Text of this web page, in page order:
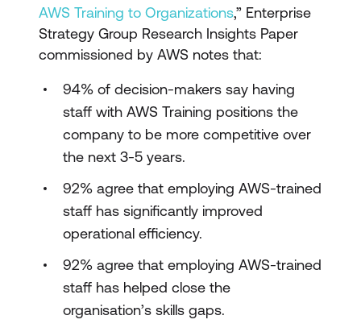
AWS Training to Organizations,” Enterprise
Strategy Group Research Insights Paper
commissioned by AWS notes that:
94% of decision-makers say having
staff with AWS Training positions the
company to be more competitive over
the next 3-5 years.
92% agree that employing AWS-trained
staff has significantly improved
operational efficiency.
92% agree that employing AWS-trained
staff has helped close the
organisation’s skills gaps.